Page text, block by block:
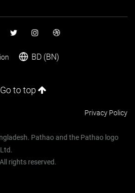
BD (BN)
Go to top
Privacy Policy
Pathao and the Pathao logo
rights reserved.